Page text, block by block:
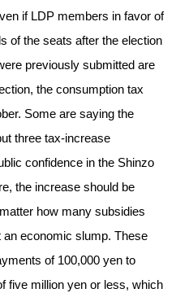
if LDP members in favor of
of the seats after the election
previously submitted are
the consumption tax
Some are saying the
three tax-increase
confidence in the Shinzo
the increase should be
how many subsidies
economic slump. These
of 100,000 yen to
five million yen or less, which